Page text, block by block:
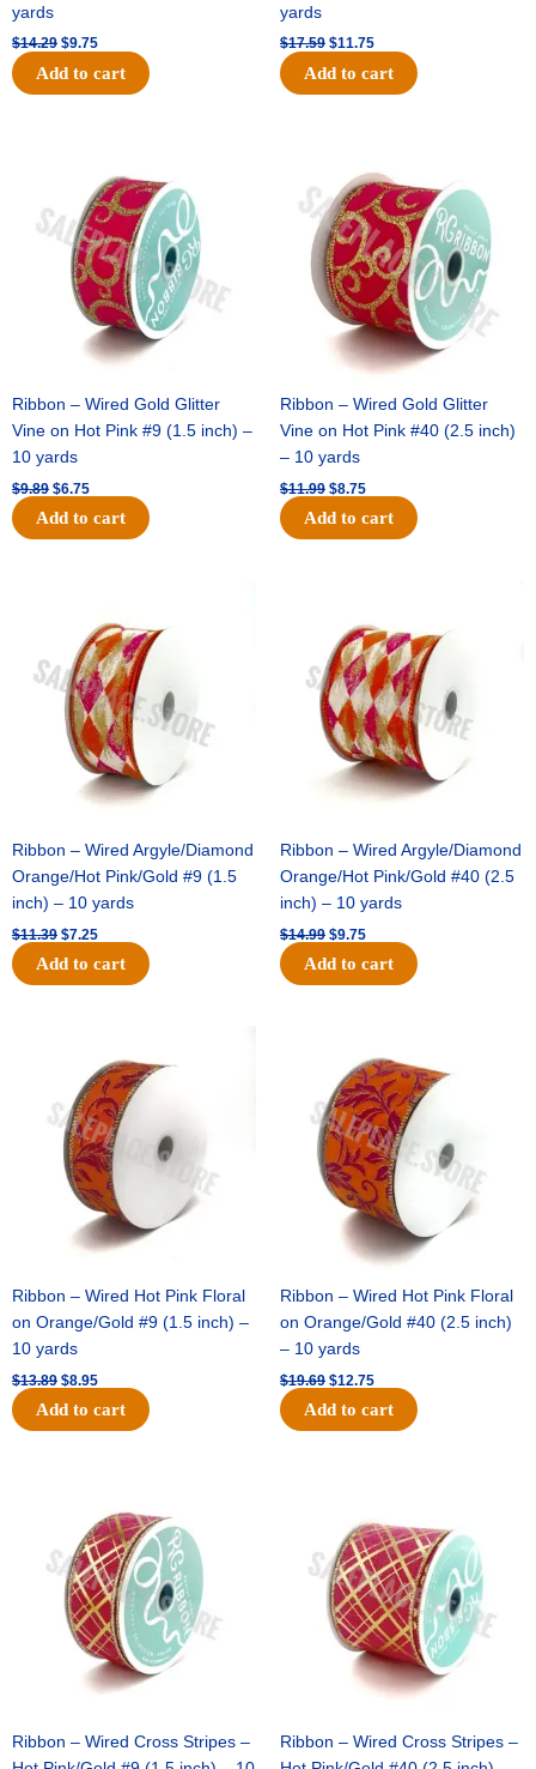
yards
$14.29 $9.75
Add to cart
yards
$17.59 $11.75
Add to cart
Ribbon – Wired Gold Glitter
Vine on Hot Pink #9 (1.5 inch) –
10 yards
$9.89
$9.89.
$6.75
is:
$6.75.
Add to cart
Ribbon – Wired Gold Glitter
Vine on Hot Pink #40 (2.5 inch)
– 10 yards
$11.99
was:
$11.99.
$8.75
is:
$8.75.
Add to cart
Ribbon – Wired Argyle/Diamond
Orange/Hot Pink/Gold #9 (1.5
inch) – 10 yards
$11.39
$11.39.
$7.25
is:
$7.25.
Add to cart
Ribbon – Wired Argyle/Diamond
Orange/Hot Pink/Gold #40 (2.5
inch) – 10 yards
$14.99
was:
$14.99.
$9.75
is:
$9.75.
Add to cart
Ribbon – Wired Hot Pink Floral
on Orange/Gold #9 (1.5 inch) –
10 yards
$13.89
was:
$13.89.
$8.95
is:
$8.95.
Add to cart
Ribbon – Wired Hot Pink Floral
on Orange/Gold #40 (2.5 inch)
– 10 yards
$19.69
was:
$19.69.
$12.75
price
is:
$12.75.
Add to cart
Ribbon – Wired Cross Stripes –
$10.99.
is:
$7.75.
Ribbon – Wired Cross Stripes –
$15.29.
is:
$10.75.